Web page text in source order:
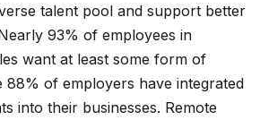
talent pool and support better
93% of employees in
want at least some form of
88% of employers have integrated
into their businesses. Remote